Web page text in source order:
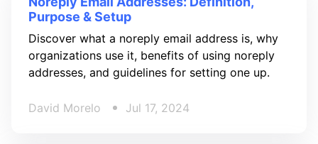
Purpose & Setup
Discover what a noreply email address is, why
organizations use it, benefits of using noreply
addresses, and guidelines for setting one up.
David Morelo Jul 17, 2024